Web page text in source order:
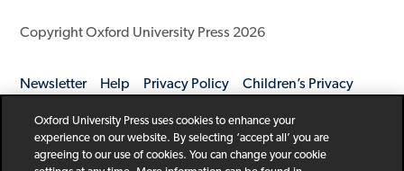
Copyright Oxford University Press 2026
Newsletter Help Privacy Policy
Children’s Privacy
Oxford University Press uses cookies to enhance your
experience on our website. By selecting ‘accept all’ you are
agreeing to our use of cookies. You can change your cookie